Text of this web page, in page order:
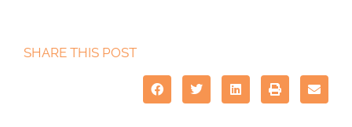
SHARE THIS POST